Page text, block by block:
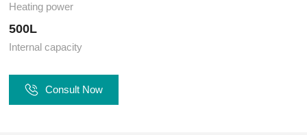
Heating power
500L
Internal capacity
Consult Now